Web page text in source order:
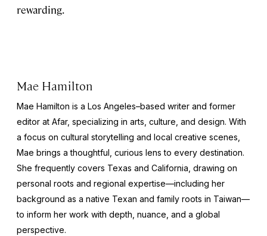
rewarding.
Mae Hamilton
Mae Hamilton is a Los Angeles–based writer and former
editor at Afar, specializing in arts, culture, and design. With
a focus on cultural storytelling and local creative scenes,
Mae brings a thoughtful, curious lens to every destination.
She frequently covers Texas and California, drawing on
personal roots and regional expertise—including her
background as a native Texan and family roots in Taiwan—
to inform her work with depth, nuance, and a global
perspective.